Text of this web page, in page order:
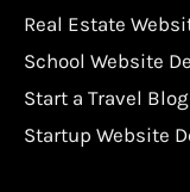
Real Estate
School Website
Start a Travel
Startup Website